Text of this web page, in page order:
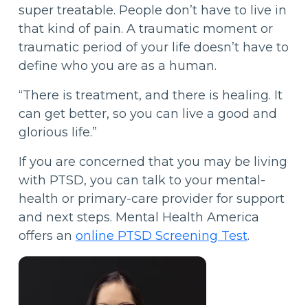
super treatable. People don’t have to live in
that kind of pain. A traumatic moment or
traumatic period of your life doesn’t have to
define who you are as a human.
“There is treatment, and there is healing. It
can get better, so you can live a good and
glorious life.”
If you are concerned that you may be living
with PTSD, you can talk to your mental-
health or primary-care provider for support
and next steps. Mental Health America
offers an online PTSD Screening Test.